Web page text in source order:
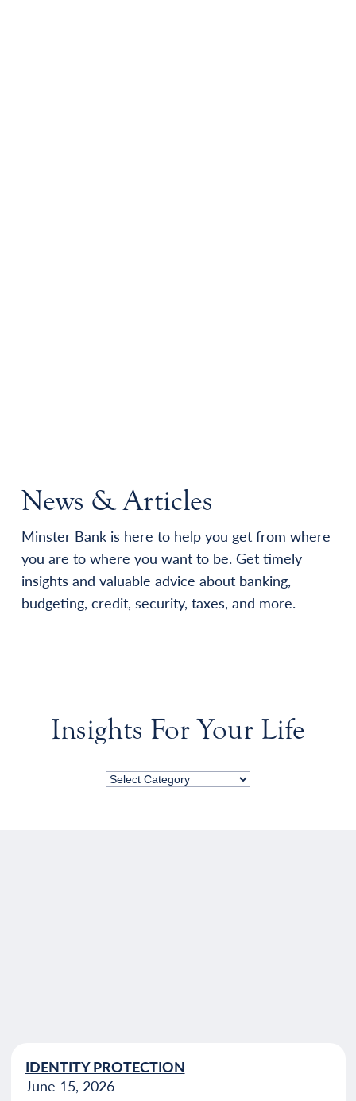
News & Articles
Minster Bank is here to help you get from where
you are to where you want to be. Get timely
insights and valuable advice about banking,
budgeting, credit, security, taxes, and more.
Insights For Your Life
IDENTITY PROTECTION
June 15, 2026